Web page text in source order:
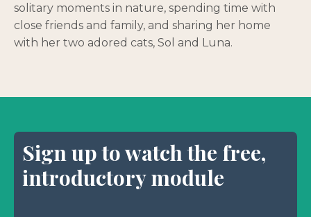
solitary moments in nature, spending time with
close friends and family, and sharing her home
with her two adored cats, Sol and Luna.
Sign up to watch the free,
introductory module